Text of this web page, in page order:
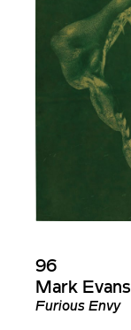
96
Mark Evans
Furious Envy